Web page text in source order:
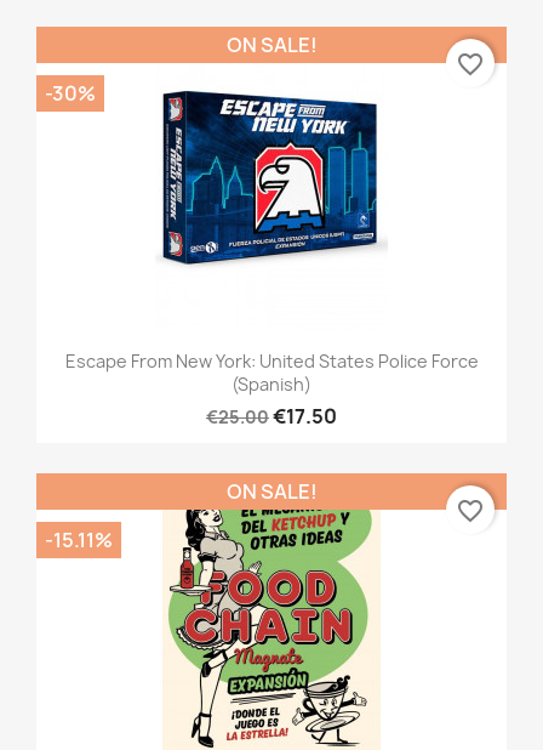
Escape From New York: United States Police Force
(Spanish)
€25.00€17.50
ON SALE!
-30%
favorite_border
ON SALE!
-15.11%
favorite_border